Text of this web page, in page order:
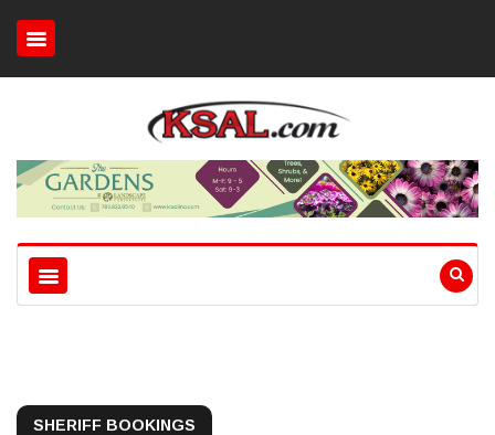
SHERIFF BOOKINGS